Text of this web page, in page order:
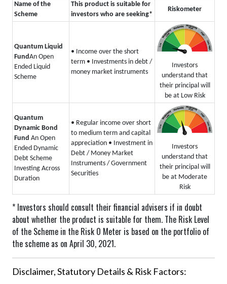
Name of the
Scheme
This product is suitable for
investors who are seeking*
Riskometer
Quantum Liquid
FundAn Open
Ended Liquid
Scheme
• Income over the short
term • Investments in debt /
money market instruments
Investors
understand that
their principal will
be at Low Risk
Quantum
Dynamic Bond
Fund An Open
Ended Dynamic
Debt Scheme
Investing Across
Duration
• Regular income over short
to medium term and capital
appreciation • Investment in
Debt / Money Market
Instruments / Government
Securities
Investors
understand that
their principal will
be at Moderate
Risk
* Investors should consult their financial advisers if in doubt
about whether the product is suitable for them. The Risk Level
of the Scheme in the Risk O Meter is based on the portfolio of
the scheme as on April 30, 2021.
Disclaimer, Statutory Details & Risk Factors: